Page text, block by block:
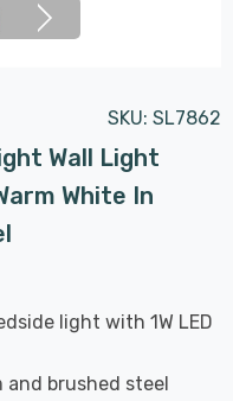
SKU: SL7862
Wall Light
White In
light with 1W LED
brushed steel